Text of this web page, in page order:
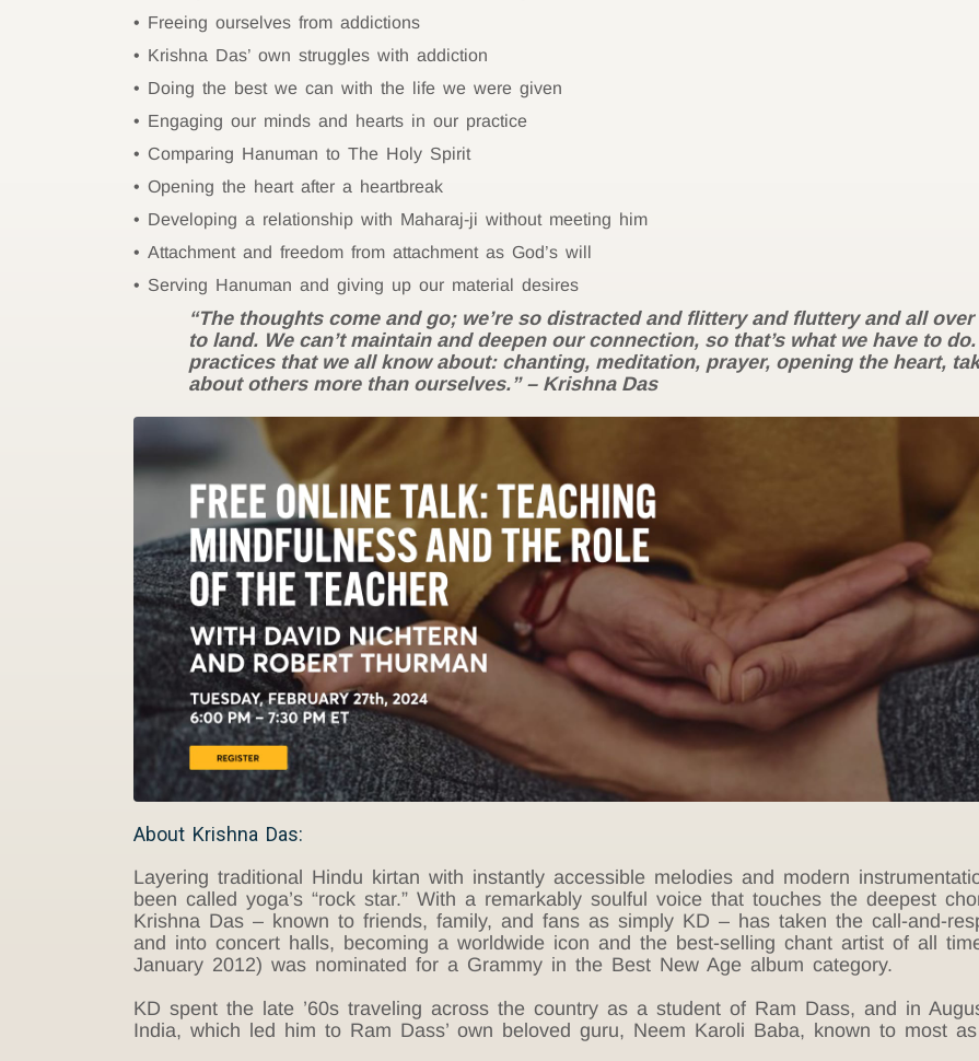
Freeing ourselves from addictions
Krishna Das’ own struggles with addiction
Doing the best we can with the life we were given
Engaging our minds and hearts in our practice
Comparing Hanuman to The Holy Spirit
Opening the heart after a heartbreak
Developing a relationship with Maharaj-ji without meeting him
Attachment and freedom from attachment as God’s will
Serving Hanuman and giving up our material desires
“The thoughts come and go; we’re so distracted and flittery and fluttery and all
to land. We can’t maintain and deepen our connection, so that’s what we have to
practices that we all know about: chanting, meditation, prayer, opening the heart,
about others more than ourselves.”– Krishna Das
About Krishna Das:
Layering traditional Hindu kirtan with instantly accessible melodies and modern
been called yoga’s “rock star.” With a remarkably soulful voice that touches the deepest
Krishna Das – known to friends, family, and fans as simply KD – has taken the call-and-
and into concert halls, becoming a worldwide icon and the best-selling chant artist of all
January 2012) was nominated for a Grammy in the Best New Age album category.
KD spent the late ’60s traveling across the country as a student of Ram Dass, and in
India, which led him to Ram Dass’ own beloved guru, Neem Karoli Baba, known to most